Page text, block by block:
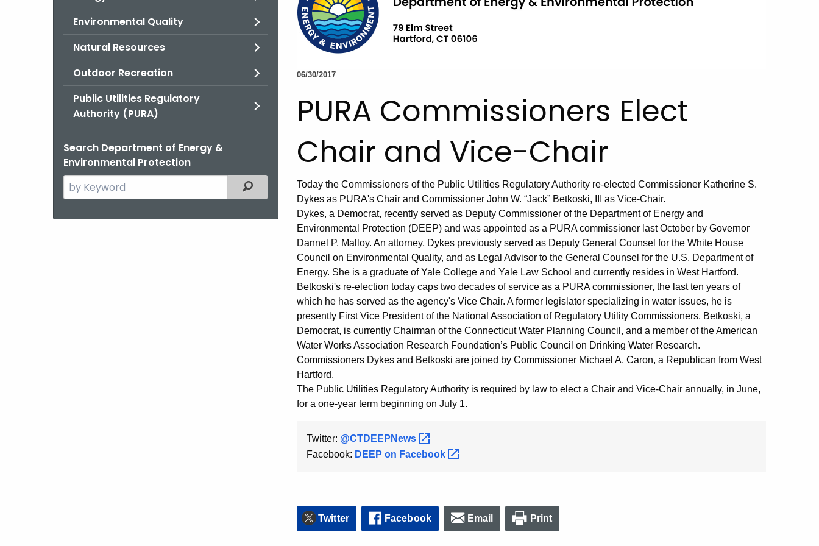
Environmental Quality
Natural Resources
Outdoor Recreation
Public Utilities Regulatory
Authority (PURA)
Search Department of Energy &
Environmental Protection
Search
the
Filtered Topic Search
06/30/2017
PURA Commissioners Elect
Chair and Vice-Chair
Today the Commissioners of the Public Utilities Regulatory Authority re-elected Commissioner Katherine S.
Dykes as PURA's Chair and Commissioner John W. “Jack” Betkoski, III as Vice-Chair.
Dykes, a Democrat, recently served as Deputy Commissioner of the Department of Energy and
Environmental Protection (DEEP) and was appointed as a PURA commissioner last October by Governor
Dannel P. Malloy. An attorney, Dykes previously served as Deputy General Counsel for the White House
Council on Environmental Quality, and as Legal Advisor to the General Counsel for the U.S. Department of
Energy. She is a graduate of Yale College and Yale Law School and currently resides in West Hartford.
Betkoski's re-election today caps two decades of service as a PURA commissioner, the last ten years of
which he has served as the agency's Vice Chair. A former legislator specializing in water issues, he is
presently First Vice President of the National Association of Regulatory Utility Commissioners. Betkoski, a
Democrat, is currently Chairman of the Connecticut Water Planning Council, and a member of the American
Water Works Association Research Foundation’s Public Council on Drinking Water Research.
Commissioners Dykes and Betkoski are joined by Commissioner Michael A. Caron, a Republican from West
Hartford.
The Public Utilities Regulatory Authority is required by law to elect a Chair and Vice-Chair annually, in June,
for a one-year term beginning on July 1.
Twitter: @CTDEEPNews
Facebook: DEEP on Facebook
Twitter Facebook Email Print